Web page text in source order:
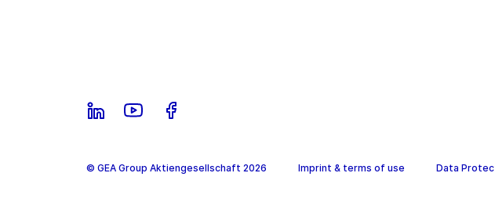
© GEA Group Aktiengesellschaft 2026 Imprint & terms of use Data